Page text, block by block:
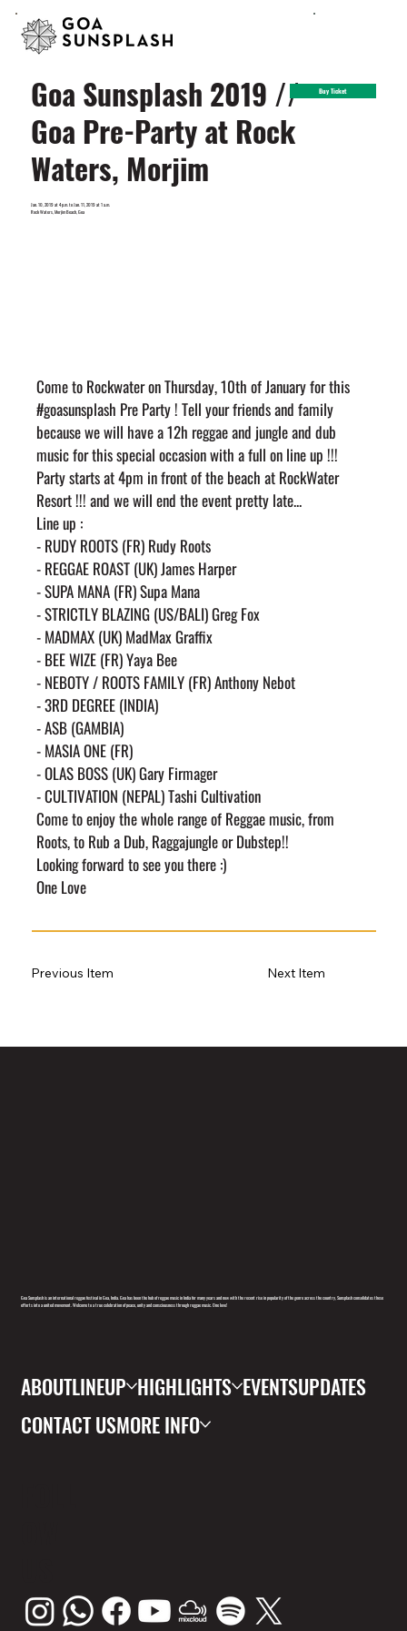
Goa Sunsplash 2019 //
Goa Pre-Party at Rock
Waters, Morjim
Jan. 10, 2019 at 4 p.m. to Jan. 11, 2019 at 1 a.m.
Rock Waters, Morjim Beach, Goa
Buy Ticket
Come to Rockwater on Thursday, 10th of January for this
#goasunsplash Pre Party ! Tell your friends and family
because we will have a 12h reggae and jungle and dub
music for this special occasion with a full on line up !!!
Party starts at 4pm in front of the beach at RockWater
Resort !!! and we will end the event pretty late...
Line up :
- RUDY ROOTS (FR) Rudy Roots
- REGGAE ROAST (UK) James Harper
- SUPA MANA (FR) Supa Mana
- STRICTLY BLAZING (US/BALI) Greg Fox
- MADMAX (UK) MadMax Graffix
- BEE WIZE (FR) Yaya Bee
- NEBOTY / ROOTS FAMILY (FR) Anthony Nebot
- 3RD DEGREE (INDIA)
- ASB (GAMBIA)
- MASIA ONE (FR)
- OLAS BOSS (UK) Gary Firmager
- CULTIVATION (NEPAL) Tashi Cultivation
Come to enjoy the whole range of Reggae music, from
Roots, to Rub a Dub, Raggajungle or Dubstep!!
Looking forward to see you there :)
One Love
Previous Item Next Item
Goa Sunsplash is an international reggae festival in Goa, India. Goa has been the hub of reggae music in India for many years and now with the recent rise in popularity of the genre across the country, Sunsplash consolidates these
efforts into a united movement. Welcome to a true celebration of peace, unity and consciousness through reggae music. One love!
ABOUTLINEUP HIGHLIGHTS EVENTSUPDATES
CONTACT USMORE INFO